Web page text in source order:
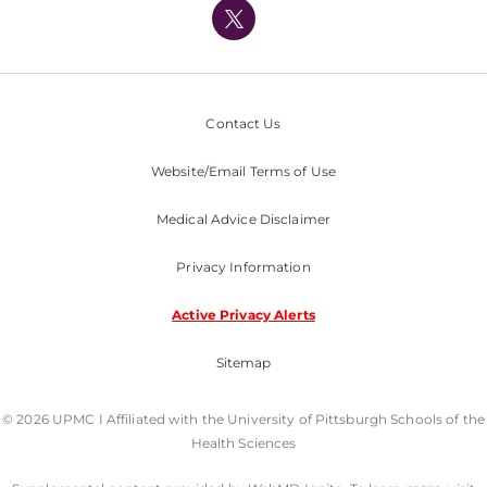
Nondiscrimination Policy
Contact Us
Website/Email Terms of Use
Medical Advice Disclaimer
Privacy Information
Active Privacy Alerts
Sitemap
© 2026 UPMC I Affiliated with the University of Pittsburgh Schools of the
Health Sciences